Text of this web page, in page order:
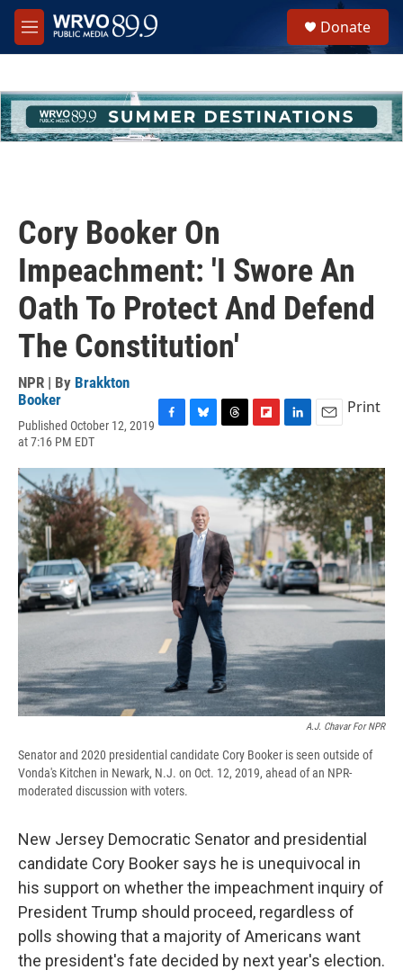
Skip to main content
M
e
h
u
e
Donate
Cory Booker On
Impeachment: 'I Swore An
Oath To Protect And Defend
The Constitution'
NPR | By Brakkton
Booker
Published October 12, 2019
at 7:16 PM EDT
c
b
o
o
k
u
s
k
y
r
e
a
s
i
p
b
o
a
r
d
n
k
e
d
I
n
a
i
l
Print
A.J. Chavar For NPR
Senator and 2020 presidential candidate Cory Booker is seen outside of
Vonda's Kitchen in Newark, N.J. on Oct. 12, 2019, ahead of an NPR-
moderated discussion with voters.
New Jersey Democratic Senator and presidential
candidate Cory Booker says he is unequivocal in
his support on whether the impeachment inquiry of
President Trump should proceed, regardless of
polls showing that a majority of Americans want
the president's fate decided by next year's election.